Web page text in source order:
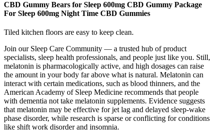
CBD Gummy Bears for Sleep 600mg CBD Gummy Package
For Sleep 600mg Night Time CBD Gummies
Tiled kitchen floors are easy to keep clean.
Join our Sleep Care Community — a trusted hub of product
specialists, sleep health professionals, and people just like you. Still,
melatonin is pharmacologically active, and high dosages can raise
the amount in your body far above what is natural. Melatonin can
interact with certain medications, such as blood thinners, and the
American Academy of Sleep Medicine recommends that people
with dementia not take melatonin supplements. Evidence suggests
that melatonin may be effective for jet lag and delayed sleep-wake
phase disorder, while research is sparse or conflicting for conditions
like shift work disorder and insomnia.